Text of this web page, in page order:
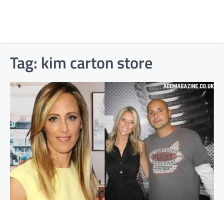
Tag: kim carton store